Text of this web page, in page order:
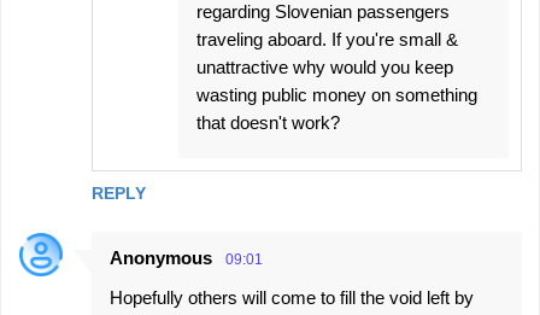
REPLY
regarding Slovenian passengers
traveling aboard. If you're small &
unattractive why would you keep
wasting public money on something
that doesn't work?
Anonymous 09:01
Hopefully others will come to fill the void left by